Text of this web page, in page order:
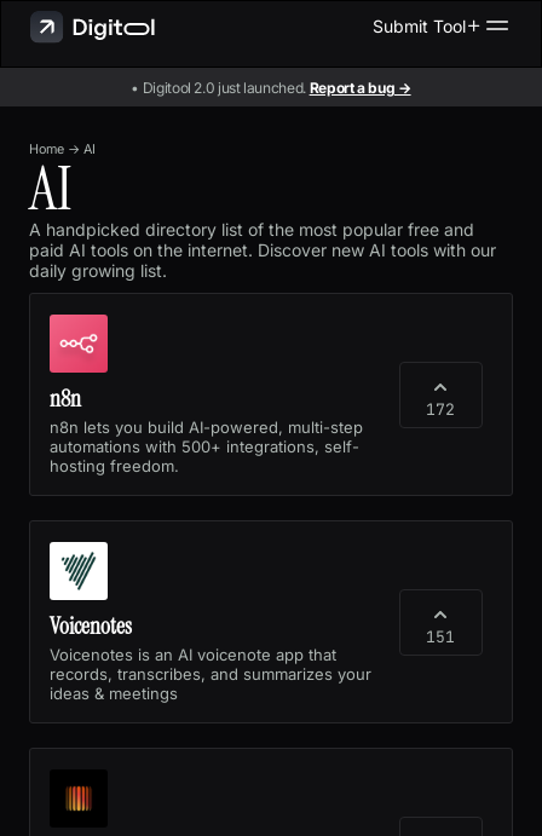
Submit Tool
• Digitool 2.0 just launched. Report a bug →
Home → AI
AI
A handpicked directory list of the most popular free and
paid AI tools on the internet. Discover new AI tools with our
daily growing list.
n8n
n8n lets you build AI-powered, multi-step
automations with 500+ integrations, self-
hosting freedom.
172
Voicenotes
Voicenotes is an AI voicenote app that
records, transcribes, and summarizes your
ideas & meetings
151